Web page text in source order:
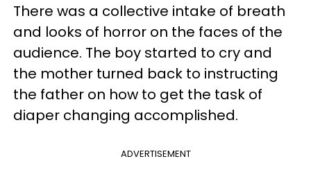
There was a collective intake of breath
and looks of horror on the faces of the
audience. The boy started to cry and
the mother turned back to instructing
the father on how to get the task of
diaper changing accomplished.
ADVERTISEMENT